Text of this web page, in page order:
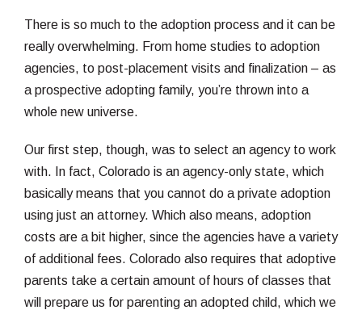
There is so much to the adoption process and it can be
really overwhelming. From home studies to adoption
agencies, to post-placement visits and finalization – as
a prospective adopting family, you’re thrown into a
whole new universe.
Our first step, though, was to select an agency to work
with. In fact, Colorado is an agency-only state, which
basically means that you cannot do a private adoption
using just an attorney. Which also means, adoption
costs are a bit higher, since the agencies have a variety
of additional fees. Colorado also requires that adoptive
parents take a certain amount of hours of classes that
will prepare us for parenting an adopted child, which we